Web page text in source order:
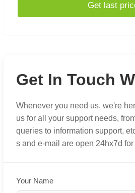
Get last
Get In Touch
Whenever you need us, we're
us for all your support needs,
queries to information support,
s and e-mail are open 24hx7d
Your Name